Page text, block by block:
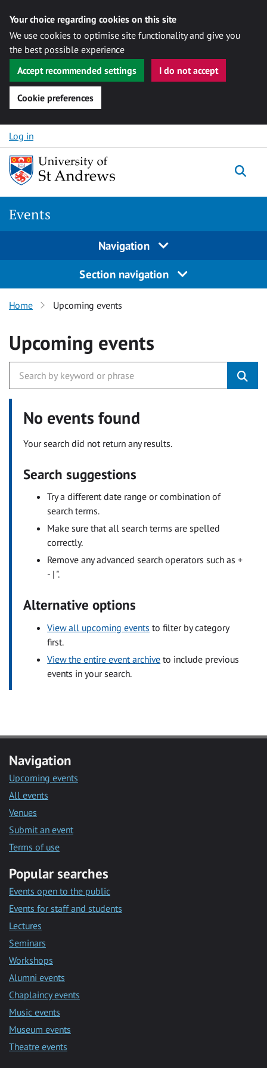
Your choice regarding cookies on this site
We use cookies to optimise site functionality and give you
the best possible experience
Accept recommended settings
I do not accept
Cookie preferences
Skip to content
Log in
Events
Navigation
Section navigation
Home Upcoming events
Upcoming events
No events found
Your search did not return any results.
Search suggestions
Try a different date range or combination of
search terms.
Make sure that all search terms are spelled
correctly.
Remove any advanced search operators such as +
- | ".
Alternative options
View all upcoming events to filter by category
first.
View the entire event archive to include previous
events in your search.
Navigation
Upcoming events
All events
Venues
Submit an event
Terms of use
Popular searches
Events open to the public
Events for staff and students
Lectures
Seminars
Workshops
Alumni events
Chaplaincy events
Music events
Museum events
Theatre events